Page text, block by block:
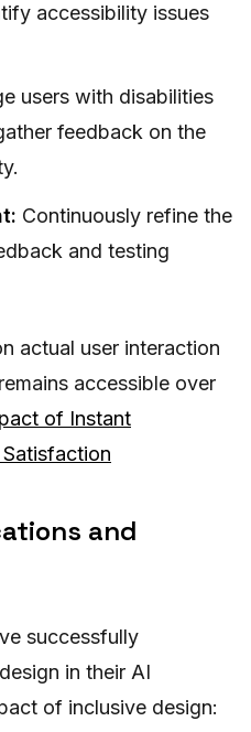
accessibility issues
users with disabilities
feedback on the
Continuously refine the
and testing
actual user interaction
accessible over
of Instant
and
successfully
in their AI
of inclusive design: